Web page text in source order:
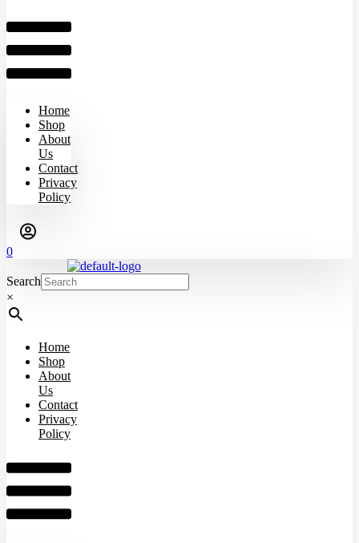
Home
Shop
About
Us
Contact
Privacy
Policy
0
Search
×
Home
Shop
About
Us
Contact
Privacy
Policy